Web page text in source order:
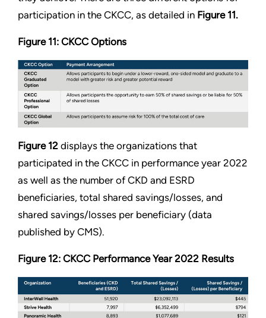
participation in the CKCC, as detailed in Figure 11.
Figure 11: CKCC Options
Figure 12 displays the organizations that
participated in the CKCC in performance year 2022
as well as the number of CKD and ESRD
beneficiaries, total shared savings/losses, and
shared savings/losses per beneficiary (data
published by CMS).
Figure 12: CKCC Performance Year 2022 Results